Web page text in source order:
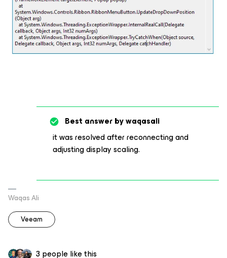
Best answer bywaqasali
it was resolved after reconnecting and
adjusting display scaling.
Waqas Ali
Veeam
3 people like this